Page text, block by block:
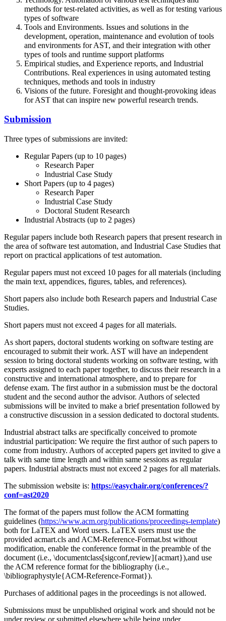
methods for test-related activities, as well as for testing various
types of software
Tools and Environments. Issues and solutions in the
development, operation, maintenance and evolution of tools
and environments for AST, and their integration with other
types of tools and runtime support platforms
Empirical studies, and Experience reports, and Industrial
Contributions. Real experiences in using automated testing
techniques, methods and tools in industry
Visions of the future. Foresight and thought-provoking ideas
for AST that can inspire new powerful research trends.
Submission
Three types of submissions are invited:
Regular Papers (up to 10 pages)
Research Paper
Industrial Case Study
Short Papers (up to 4 pages)
Research Paper
Industrial Case Study
Doctoral Student Research
Industrial Abstracts (up to 2 pages)
Regular papers include both Research papers that present research in
the area of software test automation, and Industrial Case Studies that
report on practical applications of test automation.
Regular papers must not exceed 10 pages for all materials (including
the main text, appendices, figures, tables, and references).
Short papers also include both Research papers and Industrial Case
Studies.
Short papers must not exceed 4 pages for all materials.
As short papers, doctoral students working on software testing are
encouraged to submit their work. AST will have an independent
session to bring doctoral students working on software testing, with
experts assigned to each paper together, to discuss their research in a
constructive and international atmosphere, and to prepare for
defense exam. The first author in a submission must be the doctoral
student and the second author the advisor. Authors of selected
submissions will be invited to make a brief presentation followed by
a constructive discussion in a session dedicated to doctoral students.
Industrial abstract talks are specifically conceived to promote
industrial participation: We require the first author of such papers to
come from industry. Authors of accepted papers get invited to give a
talk with same time length and within same sessions as regular
papers. Industrial abstracts must not exceed 2 pages for all materials.
The submission website is: https://easychair.org/conferences/?
conf=ast2020
The format of the papers must follow the ACM formatting
guidelines (https://www.acm.org/publications/proceedings-template)
both for LaTEX and Word users. LaTEX users must use the
provided acmart.cls and ACM-Reference-Format.bst without
modification, enable the conference format in the preamble of the
document (i.e., \documentclass[sigconf,review]{acmart}),and use
the ACM reference format for the bibliography (i.e.,
\bibliographystyle{ACM-Reference-Format}).
Purchases of additional pages in the proceedings is not allowed.
Submissions must be unpublished original work and should not be
under review or submitted elsewhere while being under